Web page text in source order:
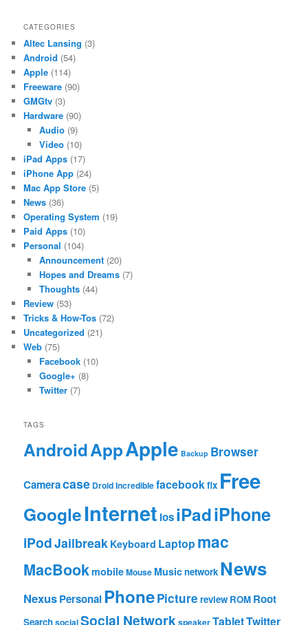
CATEGORIES
Altec Lansing (3)
Android (54)
Apple (114)
Freeware (90)
GMGtv (3)
Hardware (90)
Audio(9)
Video(10)
iPad Apps (17)
iPhone App (24)
Mac App Store (5)
News (36)
Operating System (19)
Paid Apps (10)
Personal (104)
Announcement(20)
Hopes and Dreams(7)
Thoughts(44)
Review (53)
Tricks & How-Tos (72)
Uncategorized (21)
Web (75)
Facebook(10)
Google+ (8)
Twitter(7)
TAGS
AndroidAppApple Backup Browser
Cameracase Droid Incrediblefacebookfix Free
GoogleInternet iosiPadiPhone
iPodJailbreak Keyboard Laptop mac
MacBookmobileMouse Musicnetwork News
NexusPersonalPhonePicture review ROM Root
SearchsocialSocial Network speakerTabletTwitter